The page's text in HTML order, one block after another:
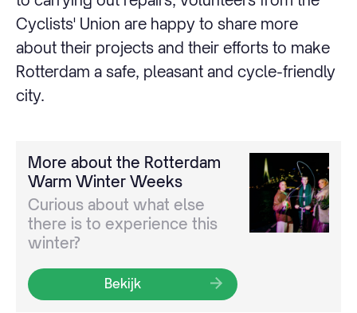
Cyclists' Union are happy to share more
about their projects and their efforts to make
Rotterdam a safe, pleasant and cycle-friendly
city.
More about the Rotterdam
Warm Winter Weeks
Curious about what else
there is to experience this
winter?
Bekijk